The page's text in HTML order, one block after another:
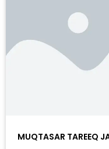
MUQTASAR TAREEQ